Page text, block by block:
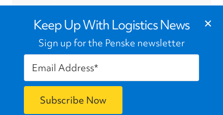
Press Contacts›
Keep Up With Logistics News
Sign up for the Penske newsletter
×